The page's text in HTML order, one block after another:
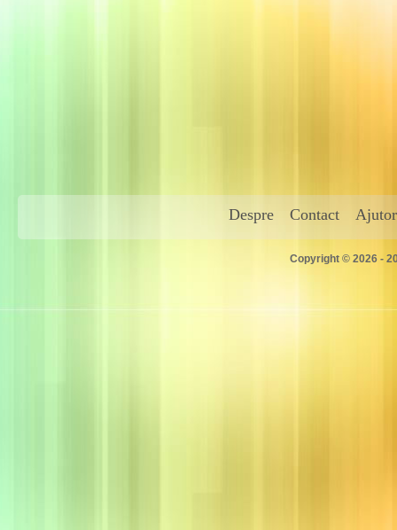
Despre Contact Ajutor
Copyright © 2026 -